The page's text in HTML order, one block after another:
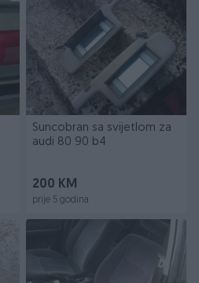
Suncobran sa svijetlom za
audi 80 90 b4
200 KM
prije 5 godina